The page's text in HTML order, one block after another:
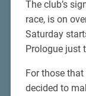
The club’s
race, is on
Saturday
Prologue just
For those that
decided to